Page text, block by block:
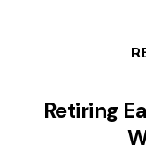
Retiring